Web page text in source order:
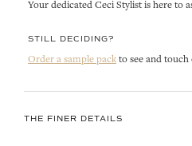
Your dedicated Ceci Stylist is here to
STILL DECIDING?
Order a sample pack to see and touch
THE FINER DETAILS